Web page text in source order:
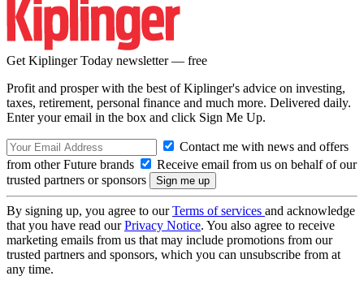
Get Kiplinger Today newsletter — free
Profit and prosper with the best of Kiplinger's advice on investing,
taxes, retirement, personal finance and much more. Delivered daily.
Enter your email in the box and click Sign Me Up.
Contact me with news and offers
from other Future brands
Receive email from us on behalf of our
trusted partners or sponsors
By signing up, you agree to ourTerms of services and acknowledge
that you have read ourPrivacy Notice. You also agree to receive
marketing emails from us that may include promotions from our
trusted partners and sponsors, which you can unsubscribe from at
any time.